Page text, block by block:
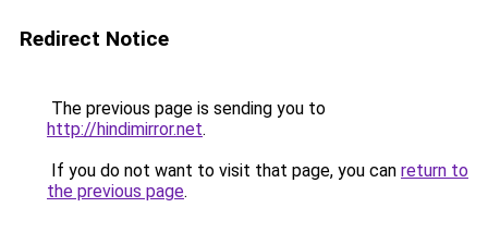
Redirect Notice
The previous page is sending you to
http://hindimirror.net.
If you do not want to visit that page, you can return to
the previous page.